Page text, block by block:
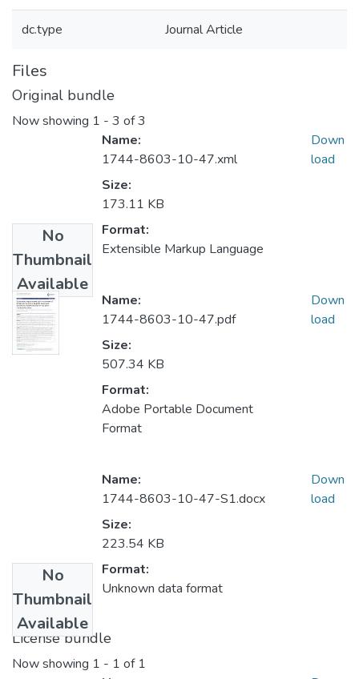
dc.type Journal Article
Files
Original bundle
Now showing 1 - 3 of 3
No
Thumbnail
Available
Name:
1744-8603-10-47.xml
Size:
173.11 KB
Format:
Extensible Markup Language
Down
load
Name:
1744-8603-10-47.pdf
Size:
507.34 KB
Format:
Adobe Portable Document
Format
Down
load
No
Thumbnail
Available
Name:
1744-8603-10-47-S1.docx
Size:
223.54 KB
Format:
Unknown data format
Down
load
License bundle
Now showing 1 - 1 of 1